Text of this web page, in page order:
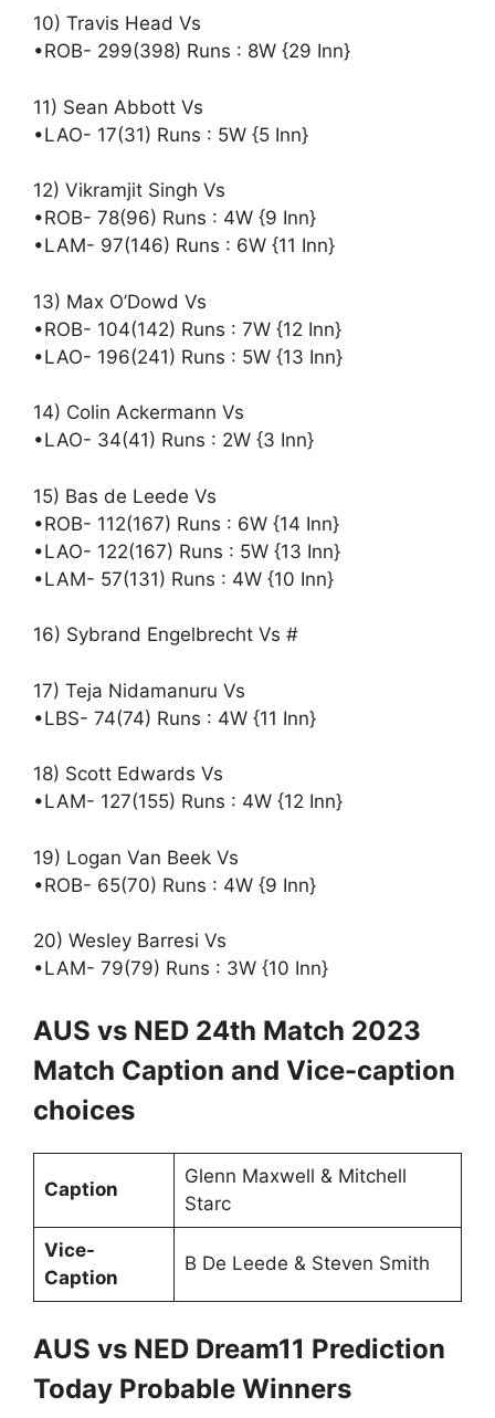
10) Travis Head Vs
•ROB- 299(398) Runs : 8W {29 Inn}
11) Sean Abbott Vs
•LAO- 17(31) Runs : 5W {5 Inn}
12) Vikramjit Singh Vs
•ROB- 78(96) Runs : 4W {9 Inn}
•LAM- 97(146) Runs : 6W {11 Inn}
13) Max O’Dowd Vs
•ROB- 104(142) Runs : 7W {12 Inn}
•LAO- 196(241) Runs : 5W {13 Inn}
14) Colin Ackermann Vs
•LAO- 34(41) Runs : 2W {3 Inn}
15) Bas de Leede Vs
•ROB- 112(167) Runs : 6W {14 Inn}
•LAO- 122(167) Runs : 5W {13 Inn}
•LAM- 57(131) Runs : 4W {10 Inn}
16) Sybrand Engelbrecht Vs #
17) Teja Nidamanuru Vs
•LBS- 74(74) Runs : 4W {11 Inn}
18) Scott Edwards Vs
•LAM- 127(155) Runs : 4W {12 Inn}
19) Logan Van Beek Vs
•ROB- 65(70) Runs : 4W {9 Inn}
20) Wesley Barresi Vs
•LAM- 79(79) Runs : 3W {10 Inn}
AUS vs NED 24th Match 2023
Match Caption and Vice-caption
choices
Caption
Glenn Maxwell & Mitchell
Starc
Vice-
Caption
B De Leede & Steven Smith
AUS vs NED Dream11 Prediction
Today Probable Winners